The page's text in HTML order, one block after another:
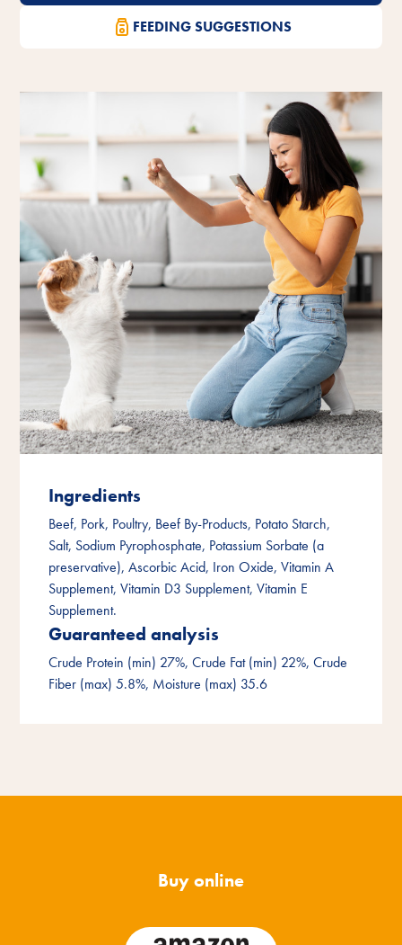
FEEDING SUGGESTIONS
Ingredients
Beef, Pork, Poultry, Beef By-Products, Potato Starch,
Salt, Sodium Pyrophosphate, Potassium Sorbate (a
preservative), Ascorbic Acid, Iron Oxide, Vitamin A
Supplement, Vitamin D3 Supplement, Vitamin E
Supplement.
Guaranteed analysis
Crude Protein (min) 27%, Crude Fat (min) 22%, Crude
Fiber (max) 5.8%, Moisture (max) 35.6
Buy online